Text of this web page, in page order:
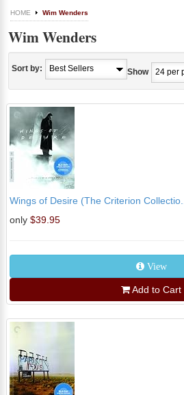
HOME Wim Wenders
Wim Wenders
Sort by: Show
Wings of Desire (The Criterion Collectio...
only $39.95
View
Add to Cart